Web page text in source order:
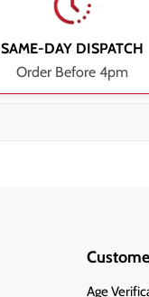
SAME-DAY DISPATCH
Order Before 4pm
Age